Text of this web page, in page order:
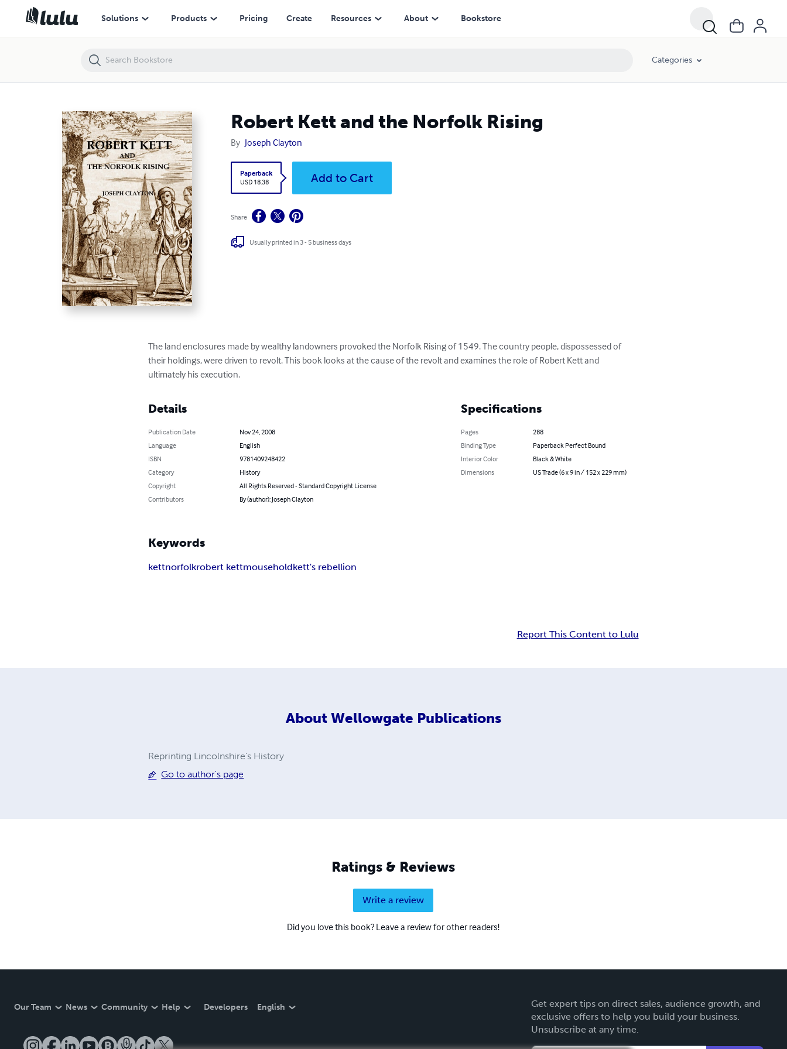
Solutions Products Pricing Create Resources About Bookstore
Categories
Robert Kett and the Norfolk Rising
By Joseph Clayton
Paperback
USD 18.38
Add to Cart
Share
Usually printed in 3 - 5 business days
The land enclosures made by wealthy landowners provoked the Norfolk Rising of 1549. The country people, dispossessed of
their holdings, were driven to revolt. This book looks at the cause of the revolt and examines the role of Robert Kett and
ultimately his execution.
Details
Publication Date
Nov 24, 2008
Language
English
ISBN
9781409248422
Category
History
Copyright
All Rights Reserved - Standard Copyright License
Contributors
By (author): Joseph Clayton
Specifications
Pages
288
Binding Type
Paperback Perfect Bound
Interior Color
Black & White
Dimensions
US Trade (6 x 9 in / 152 x 229 mm)
Keywords
kettnorfolkrobert kettmouseholdkett's rebellion
Report This Content to Lulu
About Wellowgate Publications
Reprinting Lincolnshire's History
Go to author's page
Ratings & Reviews
Write a review
Did you love this book? Leave a review for other readers!
Our Team News Community Help Developers English
Get expert tips on direct sales, audience growth, and
exclusive offers to help you build your business.
Unsubscribe at any time.
Robert Kett and the Norfolk Rising